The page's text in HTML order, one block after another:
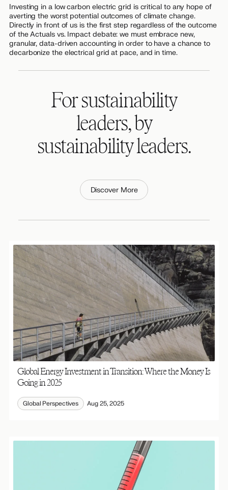
Investing in a low carbon electric grid is critical to any hope of
averting the worst potential outcomes of climate change.
Directly in front of us is the first step regardless of the outcome
of the Actuals vs. Impact debate: we must embrace new,
granular, data-driven accounting in order to have a chance to
decarbonize the electrical grid at pace, and in time.
For sustainability
leaders, by
sustainability leaders.
Discover More
Global Energy Investment in Transition: Where the Money Is
Going in 2025
Global Perspectives Aug 25, 2025